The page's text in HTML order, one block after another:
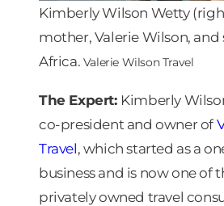
Kimberly Wilson Wetty
mother, Valerie Wilson, and
Africa. Valerie Wilson Travel
The Expert: Kimberly
co-president and owner of
Travel, which started as a
business and is now one of
privately owned travel